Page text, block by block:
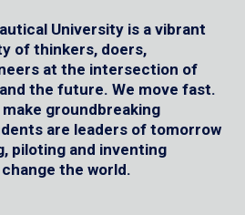
University is a vibrant
of thinkers, doers,
at the intersection of
the future. We move fast.
groundbreaking
are leaders of tomorrow
piloting and inventing
the world.